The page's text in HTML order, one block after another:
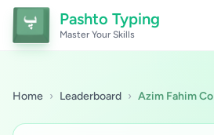
Pashto Typing
Master Your Skills
Home › Leaderboard › Azim Fahim Co